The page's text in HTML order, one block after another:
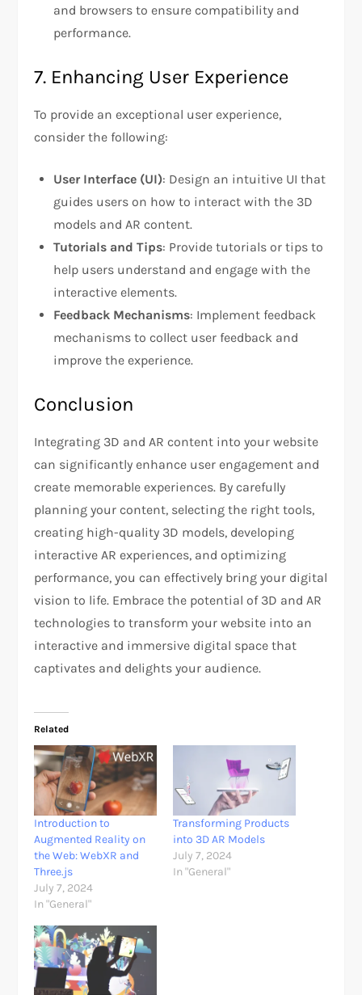
and browsers to ensure compatibility and
performance.
7. Enhancing User Experience
To provide an exceptional user experience,
consider the following:
User Interface (UI): Design an intuitive UI that
guides users on how to interact with the 3D
models and AR content.
Tutorials and Tips: Provide tutorials or tips to
help users understand and engage with the
interactive elements.
Feedback Mechanisms: Implement feedback
mechanisms to collect user feedback and
improve the experience.
Conclusion
Integrating 3D and AR content into your website
can significantly enhance user engagement and
create memorable experiences. By carefully
planning your content, selecting the right tools,
creating high-quality 3D models, developing
interactive AR experiences, and optimizing
performance, you can effectively bring your digital
vision to life. Embrace the potential of 3D and AR
technologies to transform your website into an
interactive and immersive digital space that
captivates and delights your audience.
Related
Introduction to
Augmented Reality on
the Web: WebXR and
Three.js
July 7, 2024
In "General"
Transforming Products
into 3D AR Models
July 7, 2024
In "General"